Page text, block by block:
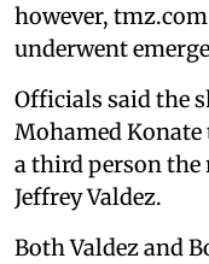
however,
underwent
Officials said the
Mohamed Konate
a third person the
Jeffrey Valdez.
Both Valdez and